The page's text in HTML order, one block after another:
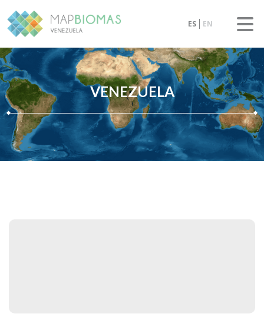
ES EN
VENEZUELA